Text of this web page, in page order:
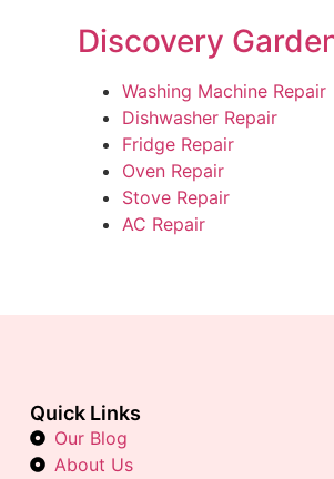
Discovery
Washing Machine Repair
Dishwasher Repair
Fridge Repair
Oven Repair
Stove Repair
AC Repair
Quick Links
Our Blog
About Us